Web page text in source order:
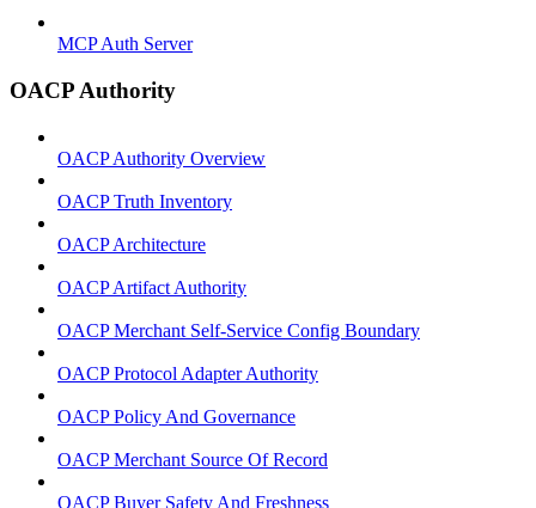
MCP Auth Server
OACP Authority
OACP Authority Overview
OACP Truth Inventory
OACP Architecture
OACP Artifact Authority
OACP Merchant Self-Service Config Boundary
OACP Protocol Adapter Authority
OACP Policy And Governance
OACP Merchant Source Of Record
OACP Buyer Safety And Freshness